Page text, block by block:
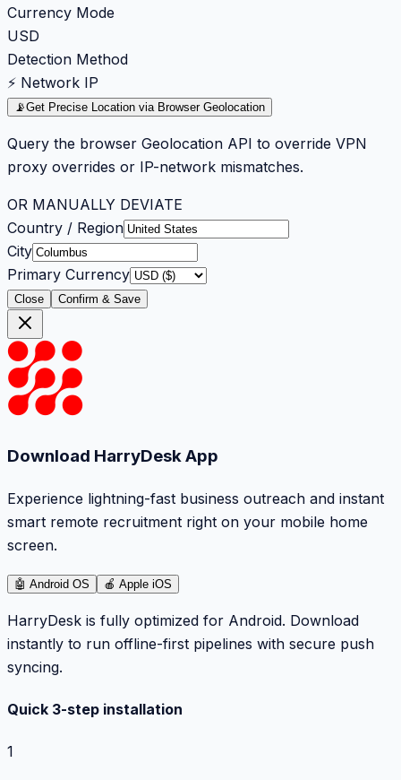
Currency Mode
USD
Detection Method
⚡ Network IP
📡Get Precise Location via Browser Geolocation
Query the browser Geolocation API to override VPN
proxy overrides or IP-network mismatches.
OR MANUALLY DEVIATE
Country / Region
City
Primary Currency
Close Confirm & Save
Download HarryDesk App
Experience lightning-fast business outreach and instant
smart remote recruitment right on your mobile home
screen.
🤖 Android OS 🍎 Apple iOS
HarryDesk is fully optimized for Android. Download
instantly to run offline-first pipelines with secure push
syncing.
Quick 3-step installation
1